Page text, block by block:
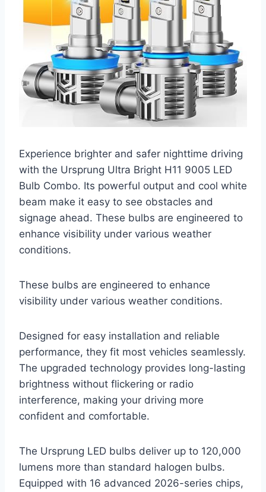
Experience brighter and safer nighttime driving
with the Ursprung Ultra Bright H11 9005 LED
Bulb Combo. Its powerful output and cool white
beam make it easy to see obstacles and
signage ahead. These bulbs are engineered to
enhance visibility under various weather
conditions.
These bulbs are engineered to enhance
visibility under various weather conditions.
Designed for easy installation and reliable
performance, they fit most vehicles seamlessly.
The upgraded technology provides long-lasting
brightness without flickering or radio
interference, making your driving more
confident and comfortable.
The Ursprung LED bulbs deliver up to 120,000
lumens more than standard halogen bulbs.
Equipped with 16 advanced 2026-series chips,